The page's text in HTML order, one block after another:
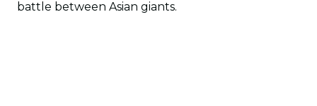
battle between Asian giants.